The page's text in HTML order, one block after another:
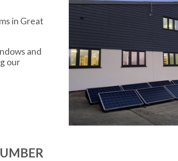
in Great
and
our